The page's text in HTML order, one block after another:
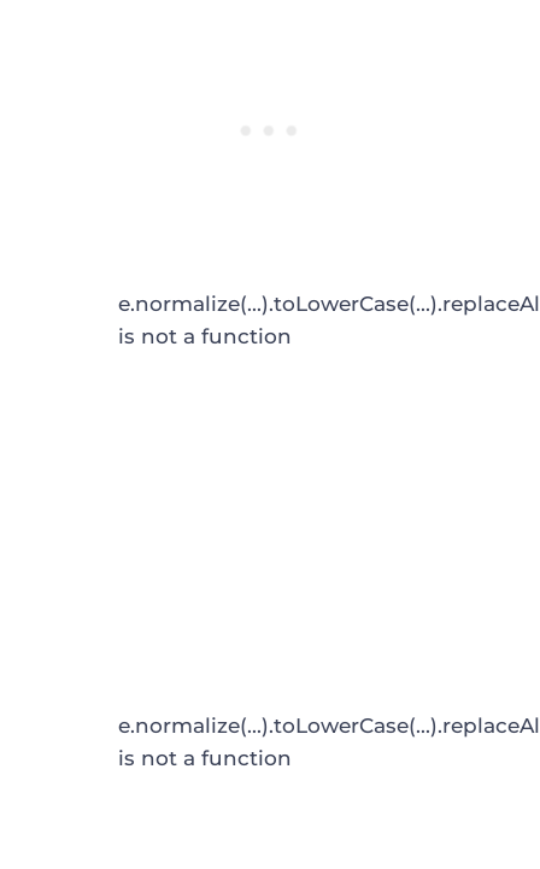
is not a function
is not a function